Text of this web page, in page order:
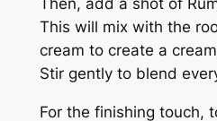
This will mix with the
cream to create a
Stir gently to blend
For the finishing touch,